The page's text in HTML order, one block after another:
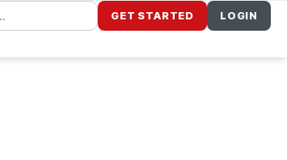
GET STARTED LOGIN